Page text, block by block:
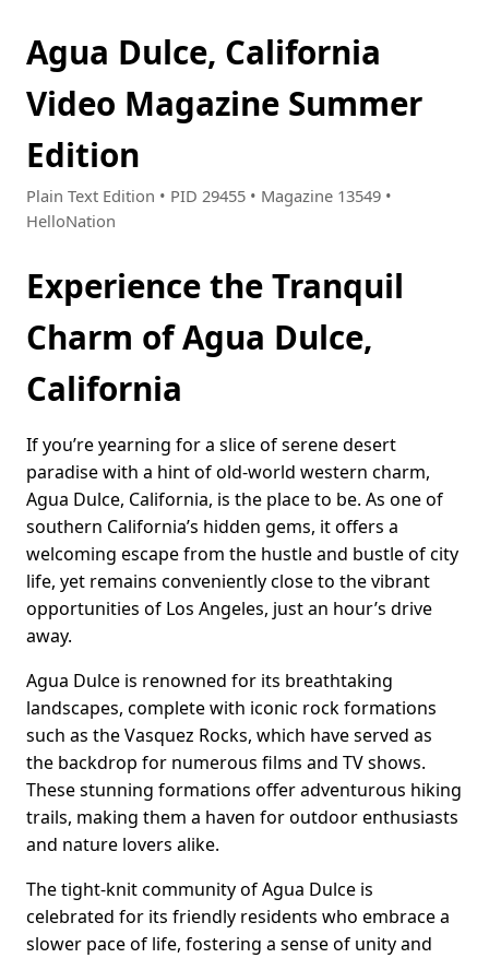
Agua Dulce, California
Video Magazine Summer
Edition
Plain Text Edition • PID 29455 • Magazine 13549 •
HelloNation
Experience the Tranquil
Charm of Agua Dulce,
California
If you’re yearning for a slice of serene desert
paradise with a hint of old-world western charm,
Agua Dulce, California, is the place to be. As one of
southern California’s hidden gems, it offers a
welcoming escape from the hustle and bustle of city
life, yet remains conveniently close to the vibrant
opportunities of Los Angeles, just an hour’s drive
away.
Agua Dulce is renowned for its breathtaking
landscapes, complete with iconic rock formations
such as the Vasquez Rocks, which have served as
the backdrop for numerous films and TV shows.
These stunning formations offer adventurous hiking
trails, making them a haven for outdoor enthusiasts
and nature lovers alike.
The tight-knit community of Agua Dulce is
celebrated for its friendly residents who embrace a
slower pace of life, fostering a sense of unity and